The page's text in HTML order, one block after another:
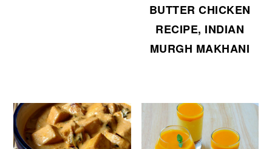
BUTTER CHICKEN
RECIPE, INDIAN
MURGH MAKHANI